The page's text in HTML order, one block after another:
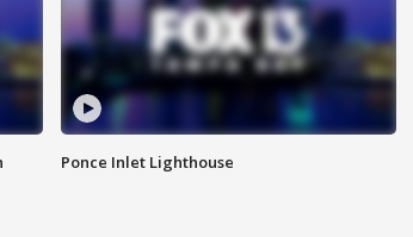
Ponce Inlet Lighthouse